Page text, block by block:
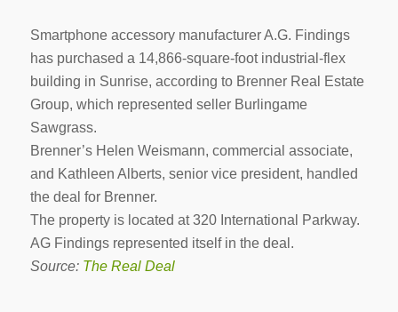
Smartphone accessory manufacturer A.G. Findings
has purchased a 14,866-square-foot industrial-flex
building in Sunrise, according to Brenner Real Estate
Group, which represented seller Burlingame
Sawgrass.
Brenner’s Helen Weismann, commercial associate,
and Kathleen Alberts, senior vice president, handled
the deal for Brenner.
The property is located at 320 International Parkway.
AG Findings represented itself in the deal.
Source: The Real Deal